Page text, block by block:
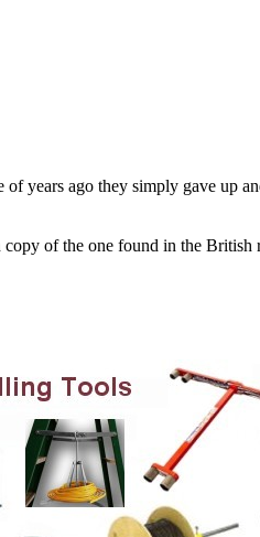
years ago they simply gave up
of the one found in the